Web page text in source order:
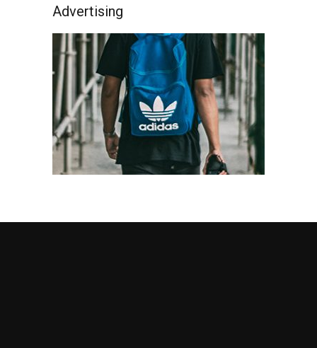
Advertising